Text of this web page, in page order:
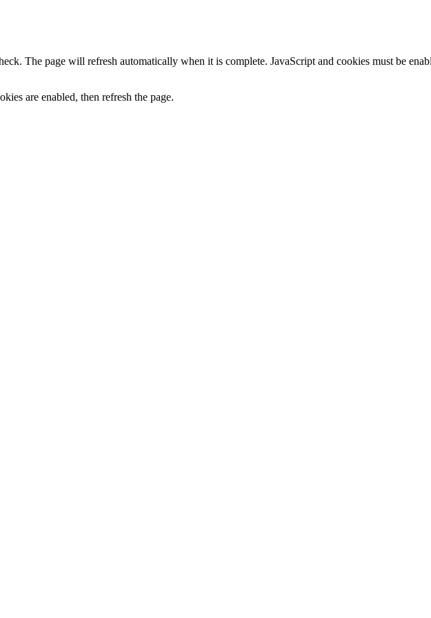
The page will refresh automatically when it is complete. JavaScript and cookies must be
are enabled, then refresh the page.